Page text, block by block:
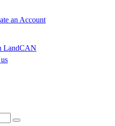
an Account
LandCAN